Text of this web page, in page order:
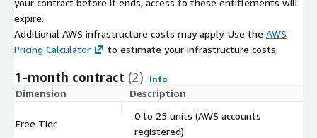
expire.
Additional AWS infrastructure costs may apply. Use the AWS
Pricing Calculator
to estimate your infrastructure costs.
1-month contract (2) Info
Dimension Description
Free Tier
0 to 25 units (AWS accounts
registered)